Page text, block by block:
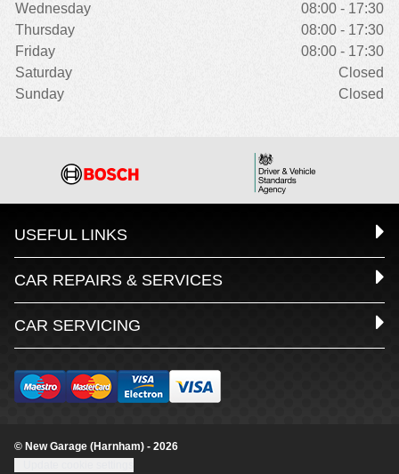
Wednesday
08:00 - 17:30
Thursday
08:00 - 17:30
Friday
08:00 - 17:30
Saturday
Closed
Sunday
Closed
USEFUL LINKS
CAR REPAIRS & SERVICES
CAR SERVICING
© New Garage (Harnham) - 2026